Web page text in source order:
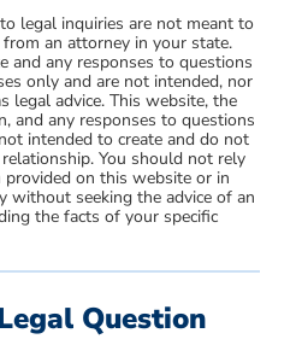
legal inquiries are not meant to
from an attorney in your state.
and any responses to questions
only and are not intended, nor
legal advice. This website, the
and any responses to questions
intended to create and do not
You should not rely
on this website or in
without seeking the advice of an
the facts of your specific
Question